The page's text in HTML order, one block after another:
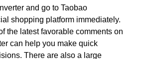
and go to Taobao
shopping platform immediately.
the latest favorable comments on
can help you make quick
There are also a large